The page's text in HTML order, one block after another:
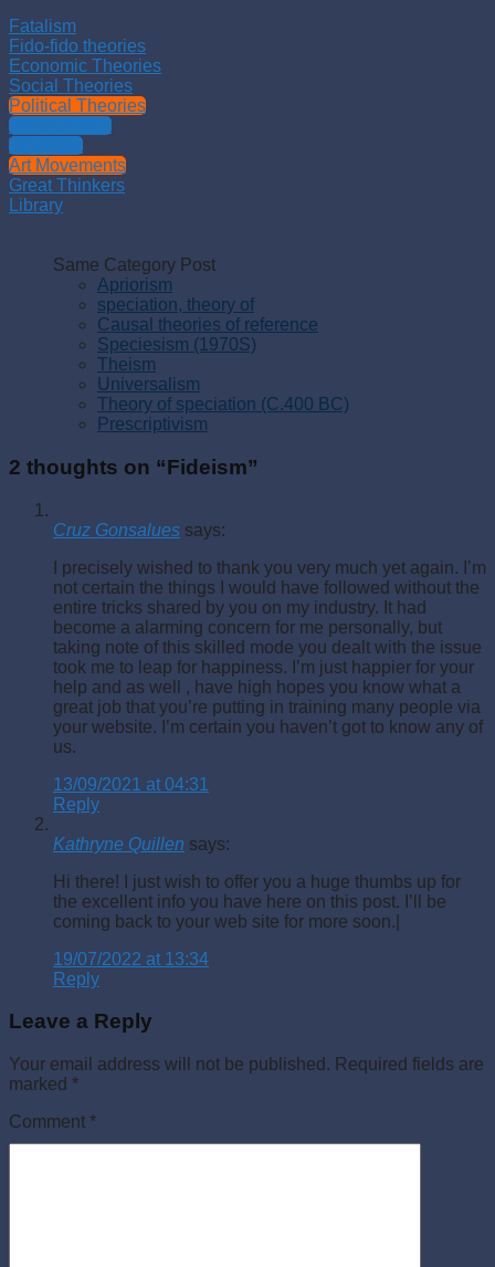
Fatalism
Fido-fido theories
Economic Theories
Social Theories
Political Theories
Philosophies
Theology
Art Movements
Great Thinkers
Library
Same Category Post
Apriorism
speciation, theory of
Causal theories of reference
Speciesism (1970S)
Theism
Universalism
Theory of speciation (C.400 BC)
Prescriptivism
2 thoughts on “Fideism”
Cruz Gonsalues says:
I precisely wished to thank you very much yet again. I’m
not certain the things I would have followed without the
entire tricks shared by you on my industry. It had
become a alarming concern for me personally, but
taking note of this skilled mode you dealt with the issue
took me to leap for happiness. I’m just happier for your
help and as well , have high hopes you know what a
great job that you’re putting in training many people via
your website. I’m certain you haven’t got to know any of
us.
13/09/2021 at 04:31
Reply
Kathryne Quillen says:
Hi there! I just wish to offer you a huge thumbs up for
the excellent info you have here on this post. I’ll be
coming back to your web site for more soon.|
19/07/2022 at 13:34
Reply
Leave a Reply
Your email address will not be published. Required fields are
marked *
Comment *